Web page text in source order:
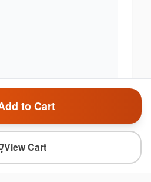
to Cart
View Cart